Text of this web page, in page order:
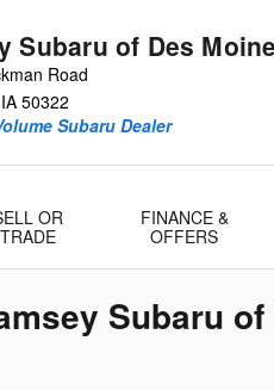
Subaru of Des
Road
IA 50322
Subaru Dealer
OR
TRADE
FINANCE &
OFFERS
Subaru